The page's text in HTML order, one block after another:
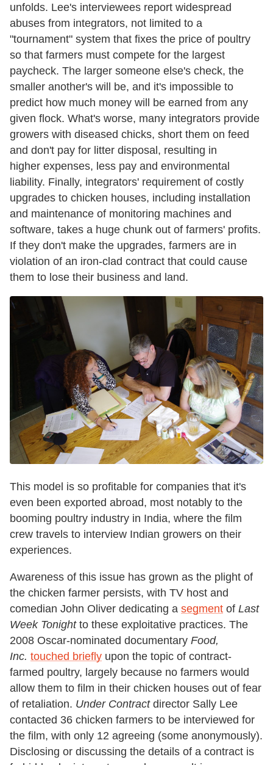
unfolds. Lee's interviewees report widespread
abuses from integrators, not limited to a
"tournament" system that fixes the price of poultry
so that farmers must compete for the largest
paycheck. The larger someone else's check, the
smaller another's will be, and it's impossible to
predict how much money will be earned from any
given flock. What's worse, many integrators provide
growers with diseased chicks, short them on feed
and don't pay for litter disposal, resulting in
higher expenses, less pay and environmental
liability. Finally, integrators' requirement of costly
upgrades to chicken houses, including installation
and maintenance of monitoring machines and
software, takes a huge chunk out of farmers' profits.
If they don't make the upgrades, farmers are in
violation of an iron-clad contract that could cause
them to lose their business and land.
This model is so profitable for companies that it's
even been exported abroad, most notably to the
booming poultry industry in India, where the film
crew travels to interview Indian growers on their
experiences.
Awareness of this issue has grown as the plight of
the chicken farmer persists, with TV host and
comedian John Oliver dedicating a segment of Last
Week Tonightto these exploitative practices. The
2008 Oscar-nominated documentary Food,
Inc. touched briefly upon the topic of contract-
farmed poultry, largely because no farmers would
allow them to film in their chicken houses out of fear
of retaliation. Under Contractdirector Sally Lee
contacted 36 chicken farmers to be interviewed for
the film, with only 12 agreeing (some anonymously).
Disclosing or discussing the details of a contract is